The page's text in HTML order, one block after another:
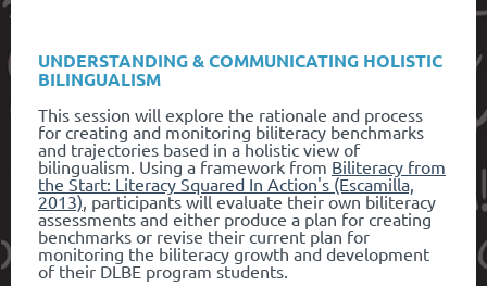
UNDERSTANDING & COMMUNICATING HOLISTIC
BILINGUALISM
This session will explore the rationale and process
for creating and monitoring biliteracy benchmarks
and trajectories based in a holistic view of
bilingualism. Using a framework from Biliteracy from
the Start: Literacy Squared In Action's (Escamilla,
2013), participants will evaluate their own biliteracy
assessments and either produce a plan for creating
benchmarks or revise their current plan for
monitoring the biliteracy growth and development
of their DLBE program students.